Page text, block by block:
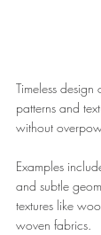
Timeless
patterns and
without
Examples
and subtle
textures like
woven fabrics.